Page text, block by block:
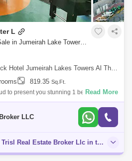
L
1 Bedroom Apartment for Sale in Jumeirah Lake Towers (JLT), Dubai - 8189979
Lakes Towers Al Thanyah Fifth, Jumeirah Lake Towers (JLT)
819.35 Sq.Ft.
to present you stunning 1 bed for sale in
the Nestled community JLT. For Viewings
Read More
LLC
1 other listing by Aeon & Trisl Real Estate Broker Llc in this area